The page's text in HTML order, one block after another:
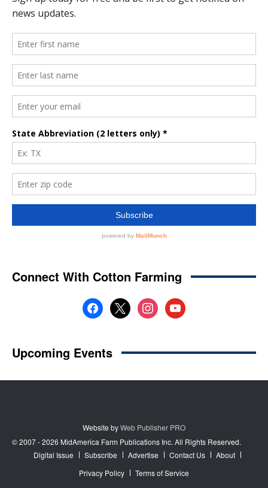
Website byWeb Publisher PRO
© 2007 - 2026 MidAmerica Farm Publications Inc. All Rights Reserved.
Digital Issue
Subscribe Advertise Contact Us
About
Privacy Policy
Terms of Service